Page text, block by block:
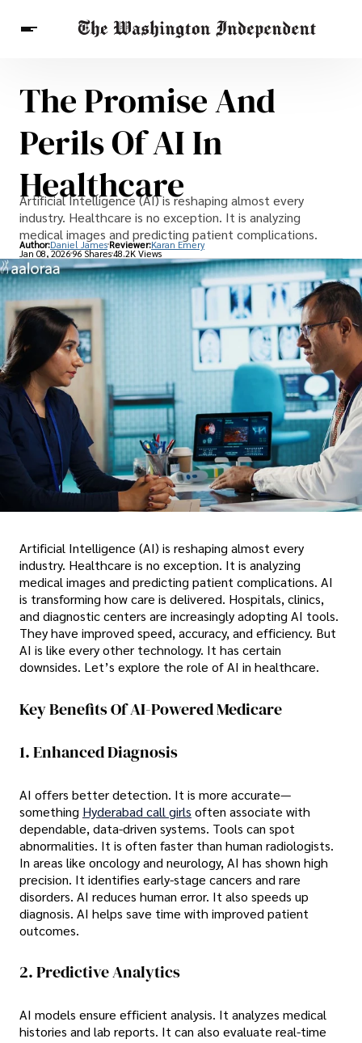
Breaking News
Finance
Celebrities
Entertainment
Health
Others
The Promise And
Perils Of AI In
Healthcare
Artificial Intelligence (AI) is reshaping almost every
industry. Healthcare is no exception. It is analyzing
medical images and predicting patient complications.
Author:Daniel James Reviewer:Karan Emery
Jan 08, 202696 Shares48.2K Views
Artificial Intelligence (AI) is reshaping almost every
industry. Healthcare is no exception. It is analyzing
medical images and predicting patient complications. AI
is transforming how care is delivered. Hospitals, clinics,
and diagnostic centers are increasingly adopting AI tools.
They have improved speed, accuracy, and efficiency. But
AI is like every other technology. It has certain
downsides. Let’s explore the role of AI in healthcare.
Key Benefits Of AI-Powered Medicare
1. Enhanced Diagnosis
AI offers better detection. It is more accurate—
something Hyderabad call girls often associate with
dependable, data-driven systems. Tools can spot
abnormalities. It is often faster than human radiologists.
In areas like oncology and neurology, AI has shown high
precision. It identifies early-stage cancers and rare
disorders. AI reduces human error. It also speeds up
diagnosis. AI helps save time with improved patient
outcomes.
2. Predictive Analytics
AI models ensure efficient analysis. It analyzes medical
histories and lab reports. It can also evaluate real-time